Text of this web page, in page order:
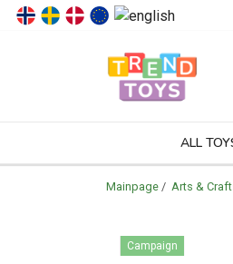
ALL
Mainpage / Arts &
Campaign